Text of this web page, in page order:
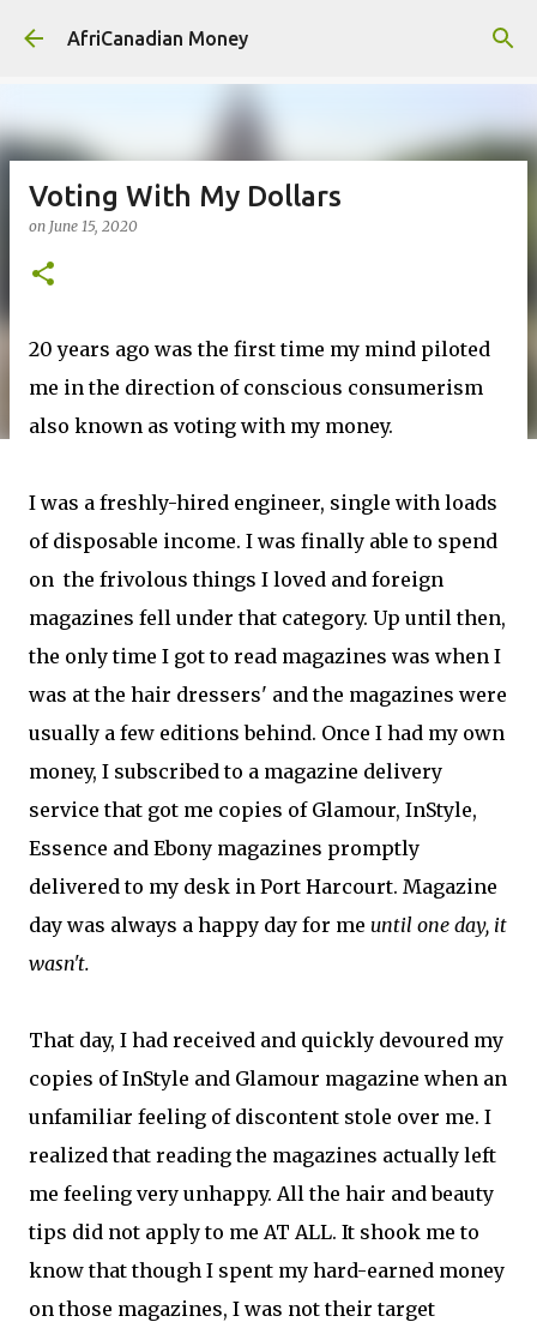
Skip to main content
AfriCanadian Money
Voting With My Dollars
on June 15, 2020
20 years ago was the first time my mind piloted
me in the direction of conscious consumerism
also known as voting with my money.
I was a freshly-hired engineer, single with loads
of disposable income. I was finally able to spend
on the frivolous things I loved and foreign
magazines fell under that category. Up until then,
the only time I got to read magazines was when I
was at the hair dressers' and the magazines were
usually a few editions behind. Once I had my own
money, I subscribed to a magazine delivery
service that got me copies of Glamour, InStyle,
Essence and Ebony magazines promptly
delivered to my desk in Port Harcourt. Magazine
day was always a happy day for me until one day, it
wasn't.
That day, I had received and quickly devoured my
copies of InStyle and Glamour magazine when an
unfamiliar feeling of discontent stole over me. I
realized that reading the magazines actually left
me feeling very unhappy. All the hair and beauty
tips did not apply to me AT ALL. It shook me to
know that though I spent my hard-earned money
on those magazines, I was not their target